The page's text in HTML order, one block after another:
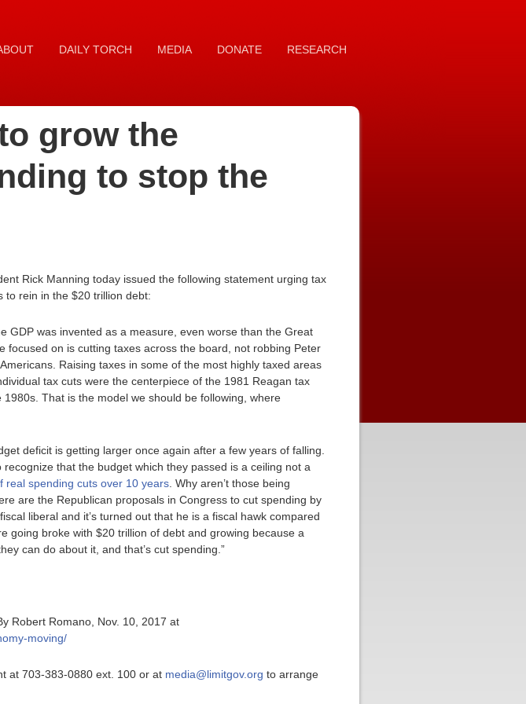
DAILY TORCH MEDIA DONATE RESEARCH
grow the
to stop the
Rick Manning today issued the following statement urging tax
to rein in the $20 trillion debt:
GDP was invented as a measure, even worse than the Great
focused on is cutting taxes across the board, not robbing Peter
Raising taxes in some of the most highly taxed areas
tax cuts were the centerpiece of the 1981 Reagan tax
That is the model we should be following, where
deficit is getting larger once again after a few years of falling.
that the budget which they passed is a ceiling not a
real spending cuts over 10 years . Why aren’t those being
are the Republican proposals in Congress to cut spending by
liberal and it’s turned out that he is a fiscal hawk compared
going broke with $20 trillion of debt and growing because a
can do about it, and that’s cut spending.”
Robert Romano, Nov. 10, 2017 at
moving/
at 703-383-0880 ext. 100 or at media@limitgov.org to arrange